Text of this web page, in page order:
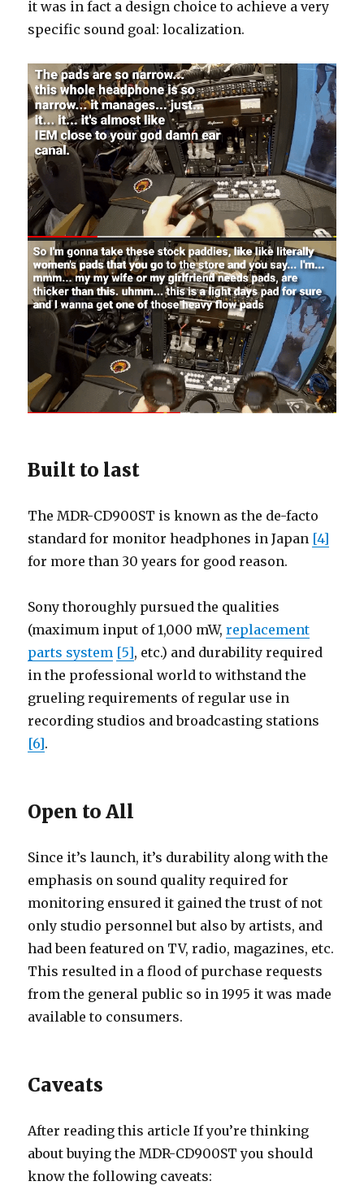
it was in fact a design choice to achieve a very
specific sound goal: localization.
Built to last
The MDR-CD900ST is known as the de-facto
standard for monitor headphones in Japan [4]
for more than 30 years for good reason.
Sony thoroughly pursued the qualities
(maximum input of 1,000 mW,replacement
parts system [5], etc.) and durability required
in the professional world to withstand the
grueling requirements of regular use in
recording studios and broadcasting stations
[6].
Open to All
Since it’s launch, it’s durability along with the
emphasis on sound quality required for
monitoring ensured it gained the trust of not
only studio personnel but also by artists, and
had been featured on TV, radio, magazines, etc.
This resulted in a flood of purchase requests
from the general public so in 1995 it was made
available to consumers.
Caveats
After reading this article If you’re thinking
about buying the MDR-CD900ST you should
know the following caveats: